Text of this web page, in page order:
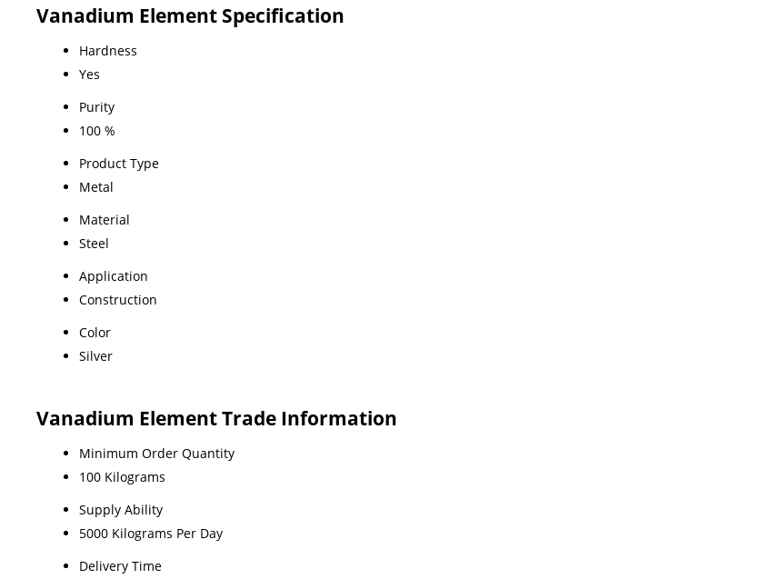
Vanadium Element Specification
Hardness
Yes
Purity
100 %
Product Type
Metal
Material
Steel
Application
Construction
Color
Silver
Vanadium Element Trade Information
Minimum Order Quantity
100 Kilograms
Supply Ability
5000 Kilograms Per Day
Delivery Time